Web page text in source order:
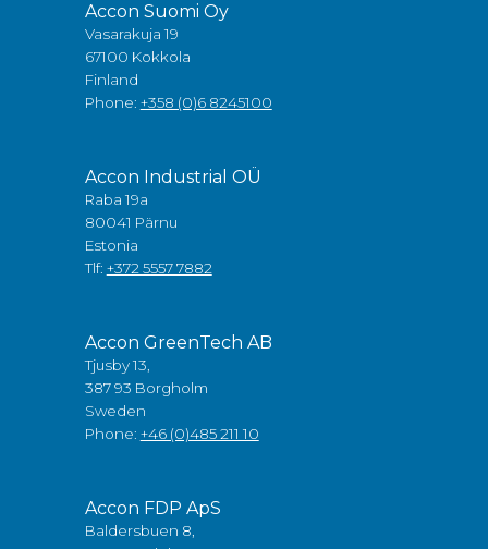
Accon Suomi Oy
Vasarakuja 19
67100 Kokkola
Finland
Phone: +358 (0)6 8245100
Accon Industrial OÜ
Raba 19a
80041 Pärnu
Estonia
Tlf: +372 5557 7882
Accon GreenTech AB
Tjusby 13,
387 93 Borgholm
Sweden
Phone: +46 (0)485 211 10
Accon FDP ApS
Baldersbuen 8,